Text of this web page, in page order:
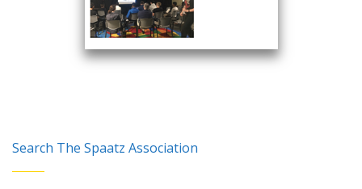
Search The Spaatz Association